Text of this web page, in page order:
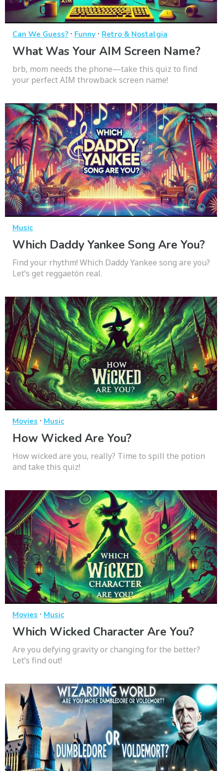
Can We Guess? · Funny · Retro & Nostalgia
What Was Your AIM Screen Name?
brb, mom needs the phone—take this quiz to find
your perfect AIM throwback screen name!
Music
Which Daddy Yankee Song Are You?
Find your rhythm! Which Daddy Yankee song are you?
Let’s get reggaetón real.
Movies · Music
How Wicked Are You?
How wicked are you, really? Time to spill the potion
and take this quiz!
Movies · Music
Which Wicked Character Are You?
Are you defying gravity or changing for the better?
Let’s find out!